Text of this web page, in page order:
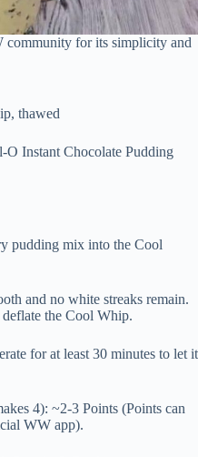
community for its simplicity and
thawed
O Instant Chocolate Pudding
pudding mix into the Cool
and no white streaks remain.
the Cool Whip.
for at least 30 minutes to let it
4): ~2-3 Points (Points can
WW app).